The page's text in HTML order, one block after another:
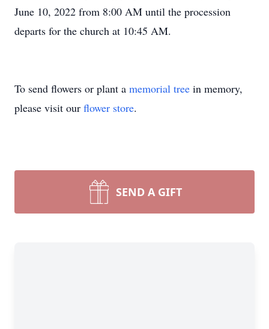
June 10, 2022 from 8:00 AM until the procession
departs for the church at 10:45 AM.
To send flowers or plant a memorial tree in memory,
please visit our flower store.
SEND A GIFT